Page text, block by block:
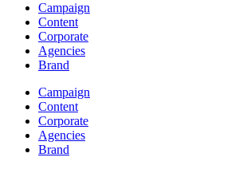
Campaign
Content
Corporate
Agencies
Brand
Campaign
Content
Corporate
Agencies
Brand